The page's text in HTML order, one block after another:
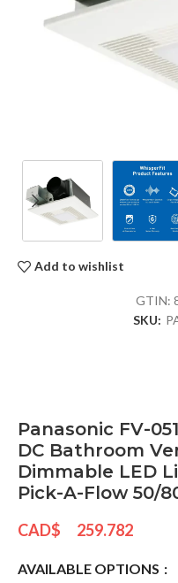
Add to wishlist
GTIN:
SKU:
Panasonic FV-
DC Bathroom
Dimmable LED
Pick-A-Flow 50/
CAD$ 259.782
AVAILABLE OPTIONS